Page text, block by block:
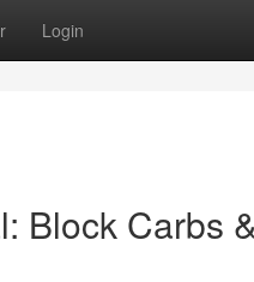
Login
Block Carbs